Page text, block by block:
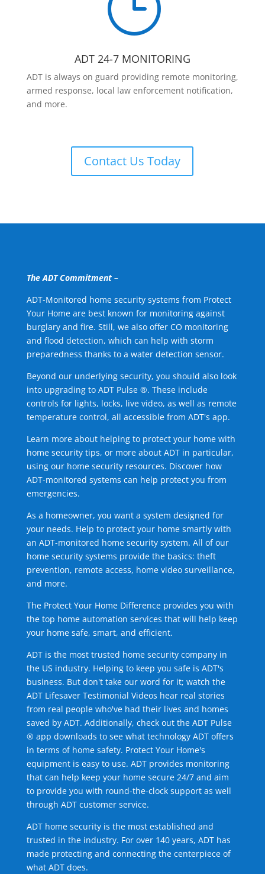
ADT 24-7 MONITORING
ADT is always on guard providing remote monitoring,
armed response, local law enforcement notification,
and more.
Contact Us Today
The ADT Commitment –
ADT-Monitored home security systems from Protect
Your Home are best known for monitoring against
burglary and fire. Still, we also offer CO monitoring
and flood detection, which can help with storm
preparedness thanks to a water detection sensor.
Beyond our underlying security, you should also look
into upgrading to ADT Pulse ®. These include
controls for lights, locks, live video, as well as remote
temperature control, all accessible from ADT's app.
Learn more about helping to protect your home with
home security tips, or more about ADT in particular,
using our home security resources. Discover how
ADT-monitored systems can help protect you from
emergencies.
As a homeowner, you want a system designed for
your needs. Help to protect your home smartly with
an ADT-monitored home security system. All of our
home security systems provide the basics: theft
prevention, remote access, home video surveillance,
and more.
The Protect Your Home Difference provides you with
the top home automation services that will help keep
your home safe, smart, and efficient.
ADT is the most trusted home security company in
the US industry. Helping to keep you safe is ADT's
business. But don't take our word for it; watch the
ADT Lifesaver Testimonial Videos hear real stories
from real people who've had their lives and homes
saved by ADT. Additionally, check out the ADT Pulse
® app downloads to see what technology ADT offers
in terms of home safety. Protect Your Home's
equipment is easy to use. ADT provides monitoring
that can help keep your home secure 24/7 and aim
to provide you with round-the-clock support as well
through ADT customer service.
ADT home security is the most established and
trusted in the industry. For over 140 years, ADT has
made protecting and connecting the centerpiece of
what ADT does.